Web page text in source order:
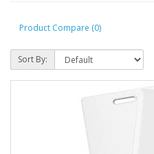
Product Compare (0)
Sort By: